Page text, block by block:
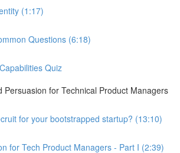
(1:17)
Questions (6:18)
Quiz
Persuasion for Technical Product Managers
for your bootstrapped startup? (13:10)
for Tech Product Managers - Part I (2:39)